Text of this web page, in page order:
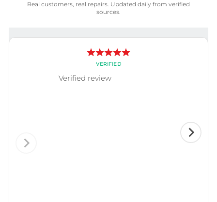
Real customers, real repairs. Updated daily from verified
sources.
VERIFIED
Verified review